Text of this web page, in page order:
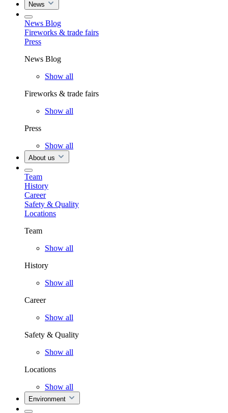
News
News Blog
Fireworks & trade fairs
Press
News Blog
Show all
Fireworks & trade fairs
Show all
Press
Show all
About us
Team
History
Career
Safety & Quality
Locations
Team
Show all
History
Show all
Career
Show all
Safety & Quality
Show all
Locations
Show all
Environment